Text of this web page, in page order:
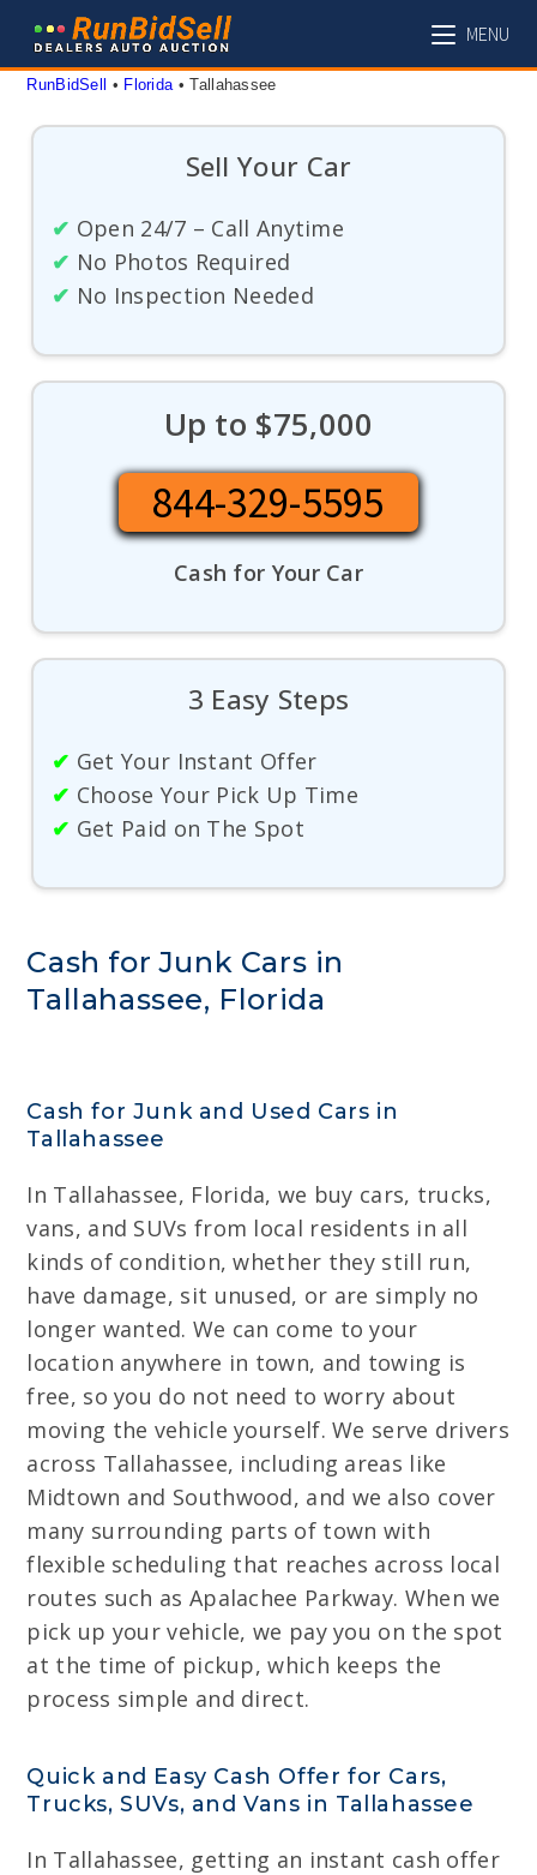
content
MENU
RunBidSell • Florida • Tallahassee
Sell Your Car
✔ Open 24/7 – Call Anytime
✔ No Photos Required
✔ No Inspection Needed
Up to $75,000
844-329-5595
Cash for Your Car
3 Easy Steps
✔ Get Your Instant Offer
✔ Choose Your Pick Up Time
✔ Get Paid on The Spot
Cash for Junk Cars in
Tallahassee, Florida
Cash for Junk and Used Cars in
Tallahassee
In Tallahassee, Florida, we buy cars, trucks,
vans, and SUVs from local residents in all
kinds of condition, whether they still run,
have damage, sit unused, or are simply no
longer wanted. We can come to your
location anywhere in town, and towing is
free, so you do not need to worry about
moving the vehicle yourself. We serve drivers
across Tallahassee, including areas like
Midtown and Southwood, and we also cover
many surrounding parts of town with
flexible scheduling that reaches across local
routes such as Apalachee Parkway. When we
pick up your vehicle, we pay you on the spot
at the time of pickup, which keeps the
process simple and direct.
Quick and Easy Cash Offer for Cars,
Trucks, SUVs, and Vans in Tallahassee
In Tallahassee, getting an instant cash offer